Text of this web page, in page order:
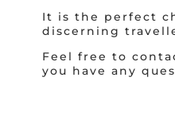
It is the perfect
discerning
Feel free to
you have any